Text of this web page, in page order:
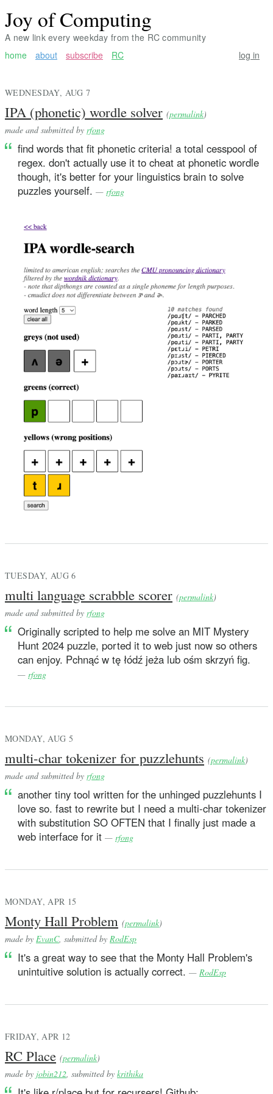
Joy of Computing
A new link every weekday from the RC community
home
about subscribe RC log in
WEDNESDAY, AUG 7
IPA (phonetic) wordle solver (permalink)
made and submitted by rfong
find words that fit phonetic criteria! a total cesspool of
regex. don't actually use it to cheat at phonetic wordle
though, it's better for your linguistics brain to solve
puzzles yourself. — rfong
TUESDAY, AUG 6
multi language scrabble scorer (permalink)
made and submitted by rfong
Originally scripted to help me solve an MIT Mystery
Hunt 2024 puzzle, ported it to web just now so others
can enjoy. Pchnąć w tę łódź jeża lub ośm skrzyń fig.
— rfong
MONDAY, AUG 5
multi-char tokenizer for puzzlehunts (permalink)
made and submitted by rfong
another tiny tool written for the unhinged puzzlehunts I
love so. fast to rewrite but I need a multi-char tokenizer
with substitution SO OFTEN that I finally just made a
web interface for it — rfong
MONDAY, APR 15
Monty Hall Problem (permalink)
made by EvanC, submitted by RodEsp
It's a great way to see that the Monty Hall Problem's
unintuitive solution is actually correct. — RodEsp
FRIDAY, APR 12
RC Place (permalink)
made by jobin212 , submitted by krithika